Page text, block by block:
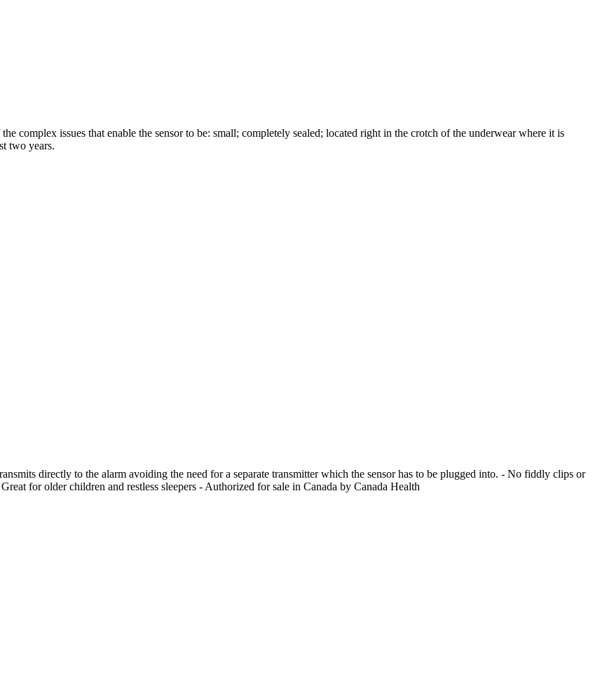
complex issues that enable the sensor to be: small; completely sealed; located right in the crotch of the underwear where it is
two years.
directly to the alarm avoiding the need for a separate transmitter which the sensor has to be plugged into. - No fiddly clips or
for older children and restless sleepers - Authorized for sale in Canada by Canada Health